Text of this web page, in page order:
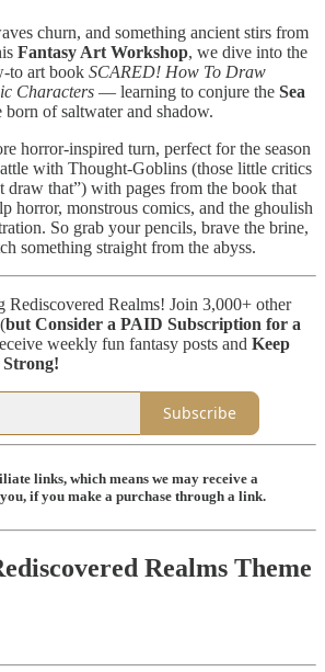
churn, and something ancient stirs from
Fantasy Art Workshop, we dive into the
to art book SCARED! How To Draw
Characters — learning to conjure the Sea
born of saltwater and shadow.
horror-inspired turn, perfect for the season
with Thought-Goblins (those little critics
draw that”) with pages from the book that
horror, monstrous comics, and the ghoulish
So grab your pencils, brave the brine,
something straight from the abyss.
Rediscovered Realms! Join 3,000+ other
but Consider a PAID Subscription for a
weekly fun fantasy posts and Keep
Subscribe
links, which means we may receive a
if you make a purchase through a link.
Realms Theme